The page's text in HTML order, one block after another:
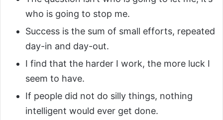
who is going to stop me.
Success is the sum of small efforts, repeated
day-in and day-out.
I find that the harder I work, the more luck I
seem to have.
If people did not do silly things, nothing
intelligent would ever get done.